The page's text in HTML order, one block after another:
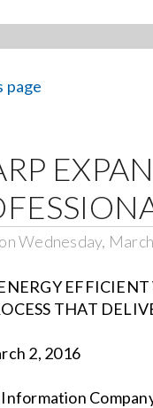
page
Wednesday,
THAT
2, 2016